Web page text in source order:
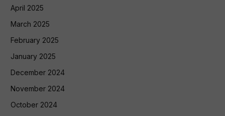
April 2025
March 2025
February 2025
January 2025
December 2024
November 2024
October 2024